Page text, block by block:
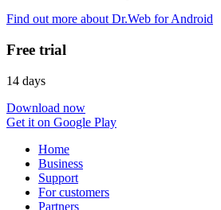
Find out more about Dr.Web for Android
Free trial
14 days
Download now
Get it on Google Play
Home
Business
Support
For customers
Partners